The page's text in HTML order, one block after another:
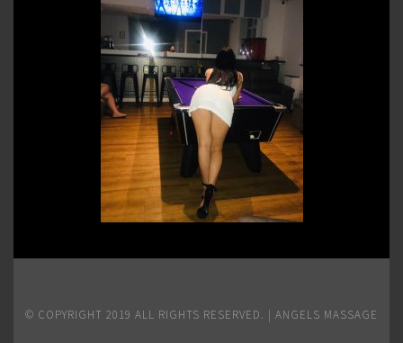
© COPYRIGHT 2019 ALL RIGHTS RESERVED. | ANGELS MASSAGE